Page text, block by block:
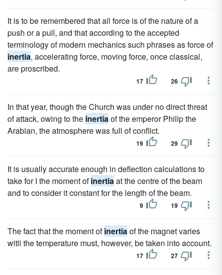
It is to be remembered that all force is of the nature of a
push or a pull, and that according to the accepted
terminology of modern mechanics such phrases as force of
inertia, accelerating force, moving force, once classical,
are proscribed.
17 26
In that year, though the Church was under no direct threat
of attack, owing to the inertiaof the emperor Philip the
Arabian, the atmosphere was full of conflict.
19 29
It is usually accurate enough in deflection calculations to
take for I the moment ofinertiaat the centre of the beam
and to consider it constant for the length of the beam.
9 19
The fact that the moment ofinertiaof the magnet varies
witli the temperature must, however, be taken into account.
17 27